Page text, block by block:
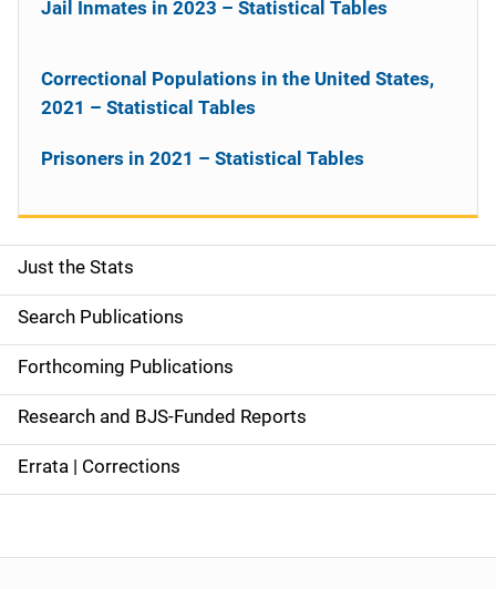
S
i
d
e
n
a
Just the Stats
Search Publications
Forthcoming Publications
Research and BJS-Funded Reports
Errata | Corrections
Jail Inmates in 2023 – Statistical Tables
Correctional Populations in the United States,
2021 – Statistical Tables
Prisoners in 2021 – Statistical Tables